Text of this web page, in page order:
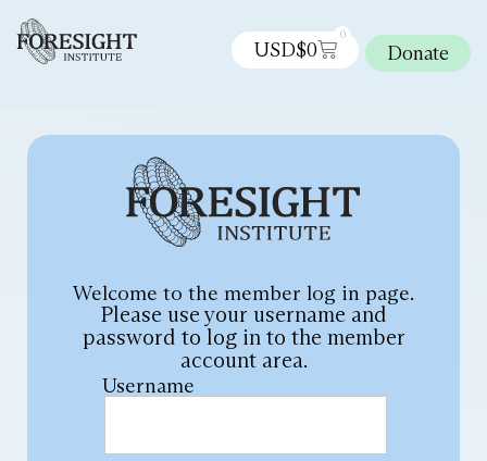
USD$0
0
Donate
Welcome to the member log in page.
Please use your username and
password to log in to the member
account area.
Username